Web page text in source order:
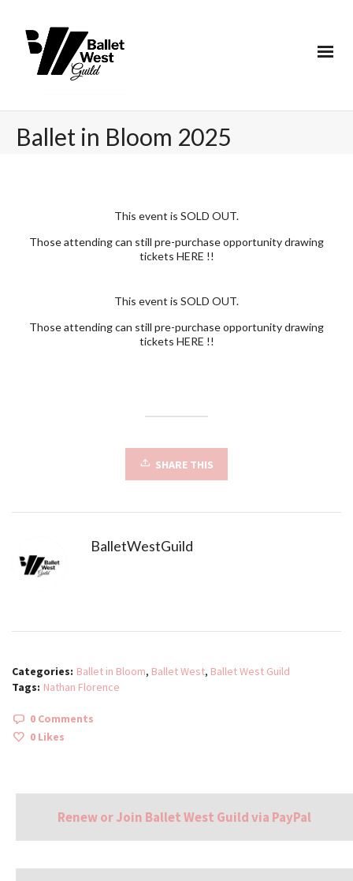
Ballet in Bloom 2025
This event is SOLD OUT.
Those attending can still pre-purchase opportunity drawing
tickets HERE !!
This event is SOLD OUT.
Those attending can still pre-purchase opportunity drawing
tickets HERE !!
SHARE THIS
BalletWestGuild
Categories: Ballet in Bloom, Ballet West, Ballet West Guild
Tags: Nathan Florence
0 Comments
0 Likes
Renew or Join Ballet West Guild via PayPal